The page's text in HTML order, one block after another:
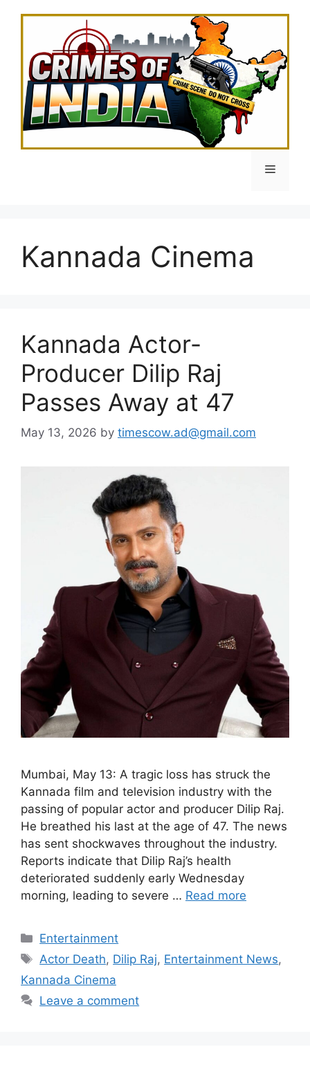
Menu
Kannada Cinema
Kannada Actor-
Producer Dilip Raj
Passes Away at 47
May 13, 2026 by timescow.ad@gmail.com
Mumbai, May 13: A tragic loss has struck the
Kannada film and television industry with the
passing of popular actor and producer Dilip Raj.
He breathed his last at the age of 47. The news
has sent shockwaves throughout the industry.
Reports indicate that Dilip Raj’s health
deteriorated suddenly early Wednesday
morning, leading to severe … Read more
Categories
Entertainment
Tags
Actor Death, Dilip Raj, Entertainment News,
Kannada Cinema
Leave a comment